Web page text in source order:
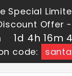
Special
Offer -
1d 4h 16m
code: